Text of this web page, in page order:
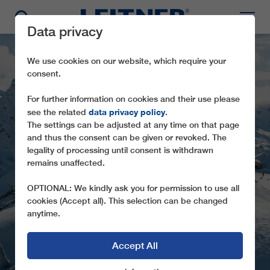
LEITNER ROPEWAYS
ARE SETTING NEW
TRENDS IN MANY
REGIONS OF EUROPE
Data privacy
We use cookies on our website, which require your
consent.
For further information on cookies and their use please
see the related data privacy policy.
The settings can be adjusted at any time on that page
and thus the consent can be given or revoked. The
legality of processing until consent is withdrawn
remains unaffected.
OPTIONAL: We kindly ask you for permission to use all
cookies (Accept all). This selection can be changed
anytime.
Accept All